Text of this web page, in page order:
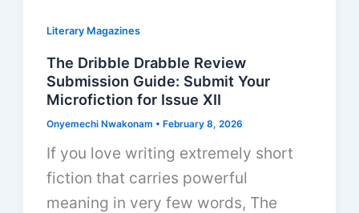
Literary Magazines
The Dribble Drabble Review
Submission Guide: Submit Your
Microfiction for Issue XII
Onyemechi Nwakonam • February 8, 2026
If you love writing extremely short
fiction that carries powerful
meaning in very few words, The